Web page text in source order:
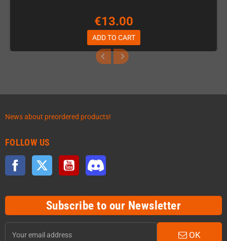
€13.00
ADD TO CART
News about preordered products!
FOLLOW US
Facebook Twitter YouTube
Subscribe to our Newsletter
OK